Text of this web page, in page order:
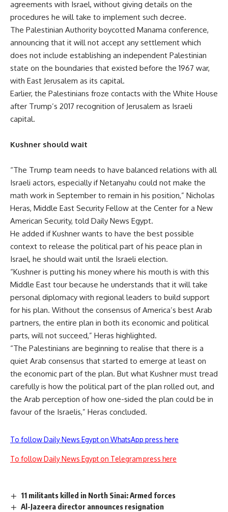
agreements with Israel, without giving details on the
procedures he will take to implement such decree.
The Palestinian Authority boycotted Manama conference,
announcing that it will not accept any settlement which
does not include establishing an independent Palestinian
state on the boundaries that existed before the 1967 war,
with East Jerusalem as its capital.
Earlier, the Palestinians froze contacts with the White House
after Trump’s 2017 recognition of Jerusalem as Israeli
capital.
Kushner should wait
“The Trump team needs to have balanced relations with all
Israeli actors, especially if Netanyahu could not make the
math work in September to remain in his position,” Nicholas
Heras, Middle East Security Fellow at the Center for a New
American Security, told Daily News Egypt.
He added if Kushner wants to have the best possible
context to release the political part of his peace plan in
Israel, he should wait until the Israeli election.
“Kushner is putting his money where his mouth is with this
Middle East tour because he understands that it will take
personal diplomacy with regional leaders to build support
for his plan. Without the consensus of America’s best Arab
partners, the entire plan in both its economic and political
parts, will not succeed,” Heras highlighted.
“The Palestinians are beginning to realise that there is a
quiet Arab consensus that started to emerge at least on
the economic part of the plan. But what Kushner must tread
carefully is how the political part of the plan rolled out, and
the Arab perception of how one-sided the plan could be in
favour of the Israelis,” Heras concluded.
To follow Daily News Egypt on WhatsApp press here
To follow Daily News Egypt on Telegram press here
11 militants killed in North Sinai: Armed forces
Al-Jazeera director announces resignation